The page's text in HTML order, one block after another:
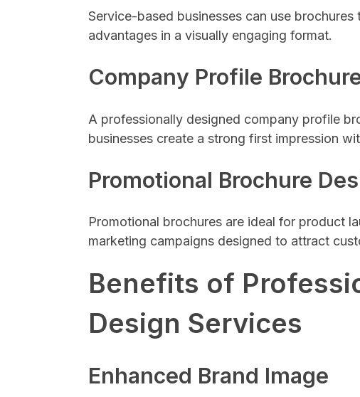
Service-based businesses can use
advantages in a visually engaging format.
Company Profile
A professionally designed company profile
businesses create a strong first impression
Promotional Brochure
Promotional brochures are ideal for product
marketing campaigns designed to attract
Benefits of
Design Services
Enhanced Brand Image